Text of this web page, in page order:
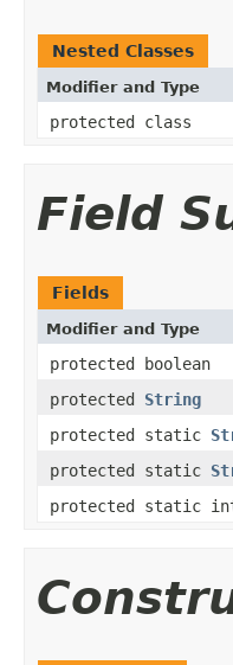
Nested Classes
Modifier and Type
protected class
Field
Fields
Modifier and Type
protected boolean
protected String
protected static
protected static
protected static